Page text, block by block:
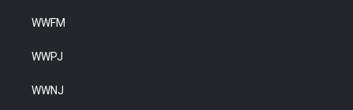
WWFM
WWPJ
WWNJ